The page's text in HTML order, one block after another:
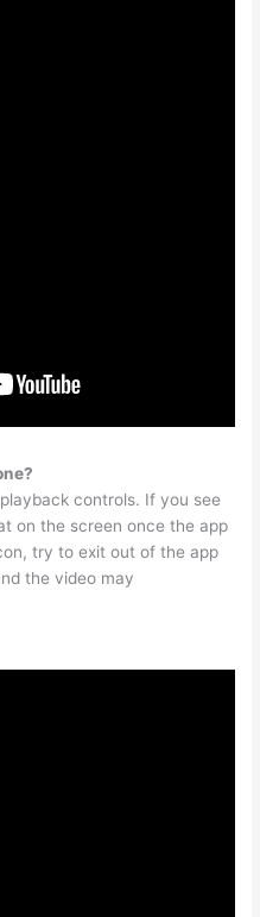
controls. If you see
on the screen once the app
try to exit out of the app
the video may